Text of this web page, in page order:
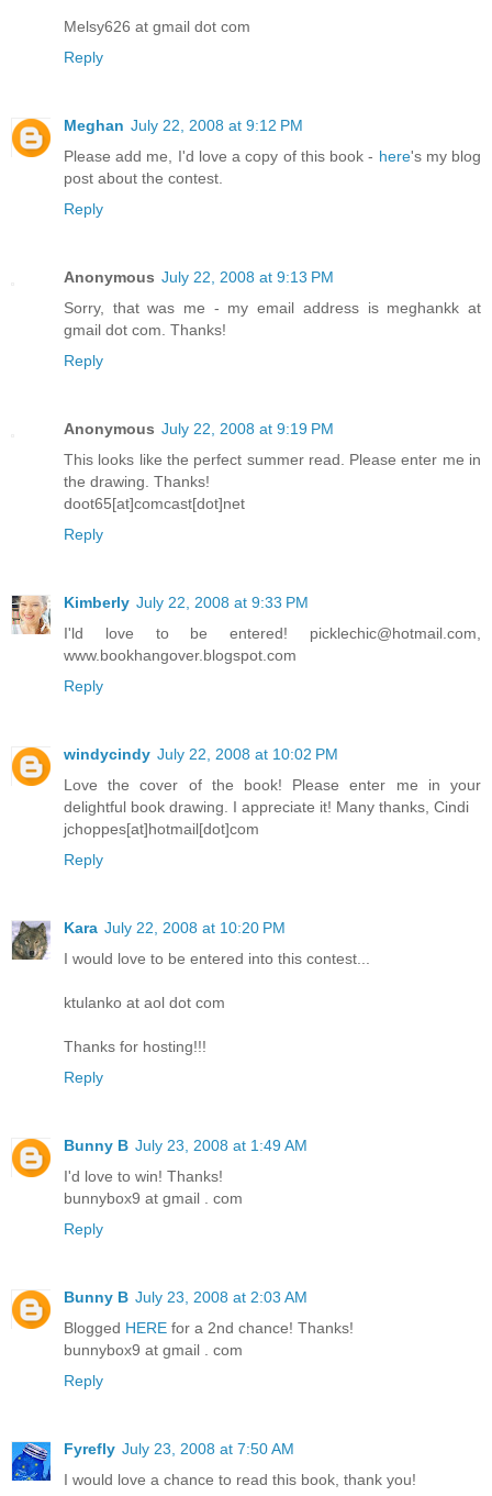
Melsy626 at gmail dot com
Reply
Meghan July 22, 2008 at 9:12 PM
Please add me, I'd love a copy of this book - here's my blog
post about the contest.
Reply
Anonymous July 22, 2008 at 9:13 PM
Sorry, that was me - my email address is meghankk at
gmail dot com. Thanks!
Reply
Anonymous July 22, 2008 at 9:19 PM
This looks like the perfect summer read. Please enter me in
the drawing. Thanks!
doot65[at]comcast[dot]net
Reply
Kimberly July 22, 2008 at 9:33 PM
I'ld love to be entered! picklechic@hotmail.com,
www.bookhangover.blogspot.com
Reply
windycindy July 22, 2008 at 10:02 PM
Love the cover of the book! Please enter me in your
delightful book drawing. I appreciate it! Many thanks, Cindi
jchoppes[at]hotmail[dot]com
Reply
Kara July 22, 2008 at 10:20 PM
I would love to be entered into this contest...
ktulanko at aol dot com
Thanks for hosting!!!
Reply
Bunny B July 23, 2008 at 1:49 AM
I'd love to win! Thanks!
bunnybox9 at gmail . com
Reply
Bunny B July 23, 2008 at 2:03 AM
Blogged HERE for a 2nd chance! Thanks!
bunnybox9 at gmail . com
Reply
Fyrefly July 23, 2008 at 7:50 AM
I would love a chance to read this book, thank you!